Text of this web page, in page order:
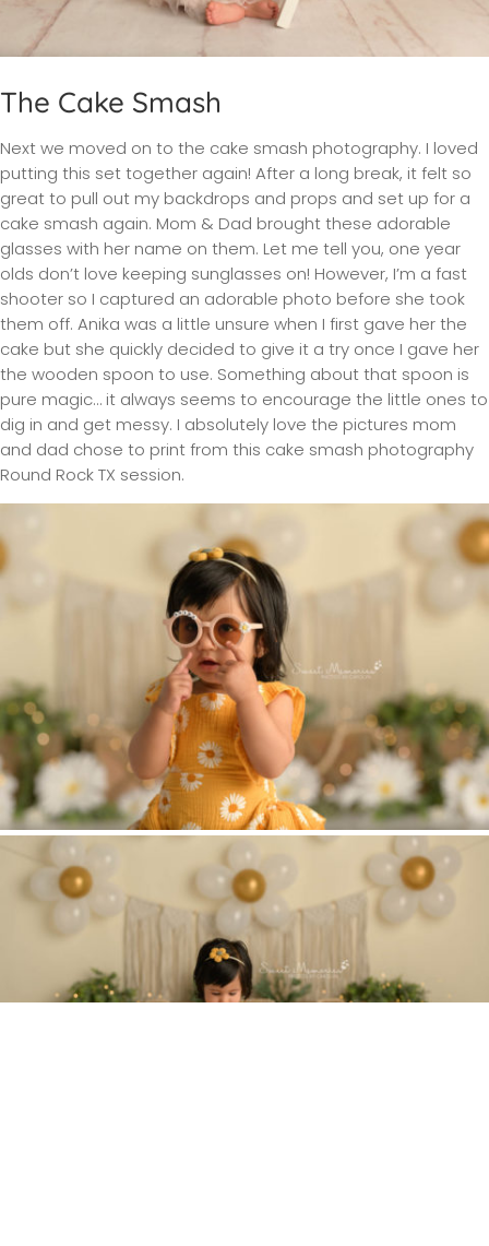
The Cake Smash
Next we moved on to the cake smash photography. I loved
putting this set together again! After a long break, it felt so
great to pull out my backdrops and props and set up for a
cake smash again. Mom & Dad brought these adorable
glasses with her name on them. Let me tell you, one year
olds don’t love keeping sunglasses on! However, I’m a fast
shooter so I captured an adorable photo before she took
them off. Anika was a little unsure when I first gave her the
cake but she quickly decided to give it a try once I gave her
the wooden spoon to use. Something about that spoon is
pure magic… it always seems to encourage the little ones to
dig in and get messy. I absolutely love the pictures mom
and dad chose to print from this cake smash photography
Round Rock TX session.